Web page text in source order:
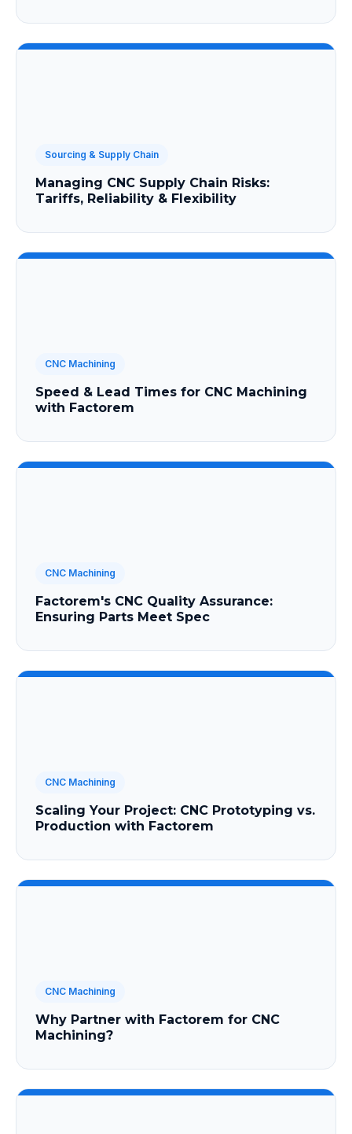
Sourcing & Supply Chain
Managing CNC Supply Chain Risks:
Tariffs, Reliability & Flexibility
CNC Machining
Speed & Lead Times for CNC Machining
with Factorem
CNC Machining
Factorem's CNC Quality Assurance:
Ensuring Parts Meet Spec
CNC Machining
Scaling Your Project: CNC Prototyping vs.
Production with Factorem
CNC Machining
Why Partner with Factorem for CNC
Machining?